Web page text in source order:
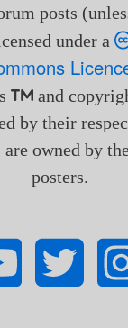
posts
under a
and
by their
are owned by
posters.